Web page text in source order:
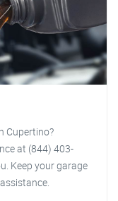
Cupertino?
at (844) 403-
Keep your garage